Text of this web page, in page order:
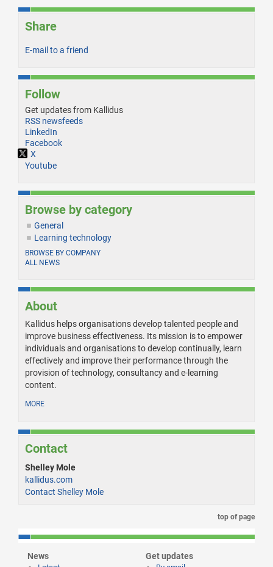
Share
E-mail to a friend
Follow
Get updates from Kallidus
RSS newsfeeds
LinkedIn
Facebook
X
Youtube
Browse by category
General
Learning technology
BROWSE BY COMPANY
ALL NEWS
About
Kallidus helps organisations develop talented people and
improve business effectiveness. Its mission is to empower
individuals and organisations to develop continually, learn
effectively and improve their performance through the
provision of technology, consultancy and e-learning
content.
MORE
Contact
Shelley Mole
kallidus.com
Contact Shelley Mole
top of page
News Get updates